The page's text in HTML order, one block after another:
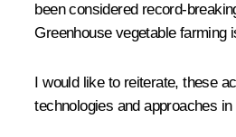
been considered record-
Greenhouse vegetable farming
I would like to reiterate, these
technologies and approaches